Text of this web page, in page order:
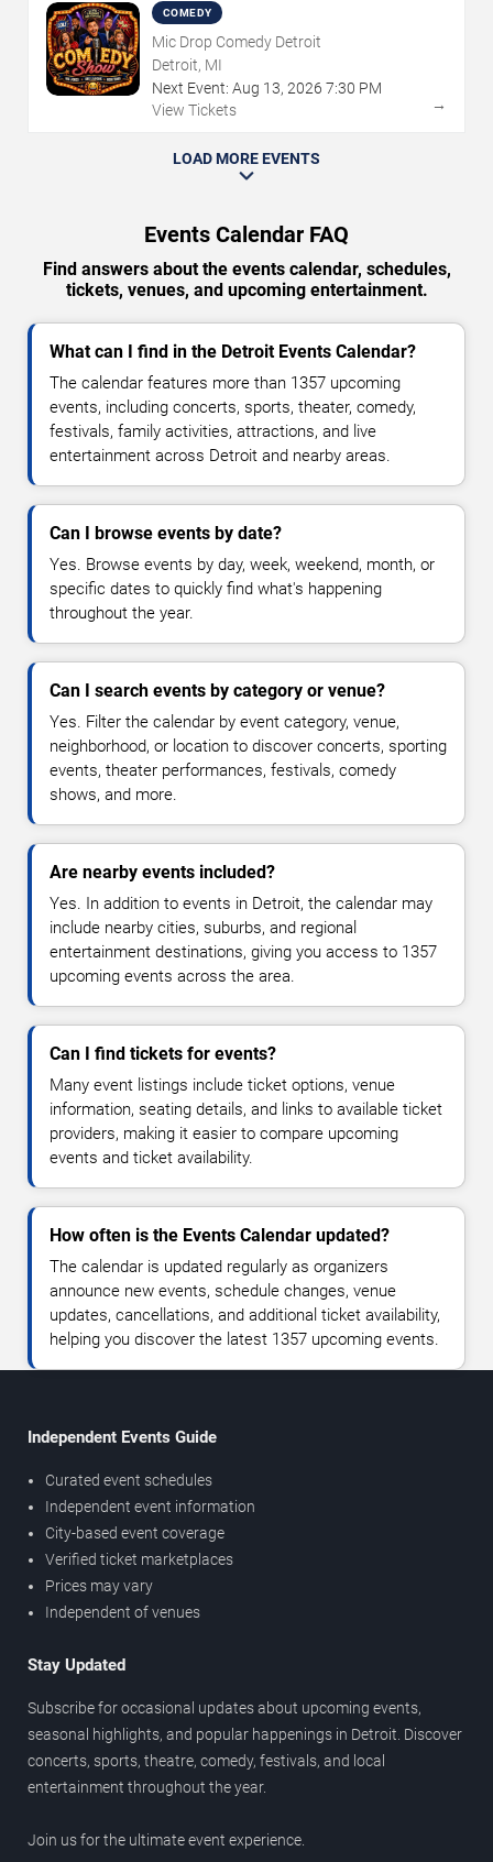
COMEDY
Mic Drop Comedy Detroit
Detroit, MI
Next Event: Aug 13, 2026 7:30 PM
View Tickets
→
LOAD MORE EVENTS
Events Calendar FAQ
Find answers about the events calendar, schedules,
tickets, venues, and upcoming entertainment.
What can I find in the Detroit Events Calendar?
The calendar features more than 1357 upcoming
events, including concerts, sports, theater, comedy,
festivals, family activities, attractions, and live
entertainment across Detroit and nearby areas.
Can I browse events by date?
Yes. Browse events by day, week, weekend, month, or
specific dates to quickly find what's happening
throughout the year.
Can I search events by category or venue?
Yes. Filter the calendar by event category, venue,
neighborhood, or location to discover concerts, sporting
events, theater performances, festivals, comedy
shows, and more.
Are nearby events included?
Yes. In addition to events in Detroit, the calendar may
include nearby cities, suburbs, and regional
entertainment destinations, giving you access to 1357
upcoming events across the area.
Can I find tickets for events?
Many event listings include ticket options, venue
information, seating details, and links to available ticket
providers, making it easier to compare upcoming
events and ticket availability.
How often is the Events Calendar updated?
The calendar is updated regularly as organizers
announce new events, schedule changes, venue
updates, cancellations, and additional ticket availability,
helping you discover the latest 1357 upcoming events.
Independent Events Guide
Curated event schedules
Independent event information
City-based event coverage
Verified ticket marketplaces
Prices may vary
Independent of venues
Stay Updated
Subscribe for occasional updates about upcoming events,
seasonal highlights, and popular happenings in Detroit. Discover
concerts, sports, theatre, comedy, festivals, and local
entertainment throughout the year.
Join us for the ultimate event experience.